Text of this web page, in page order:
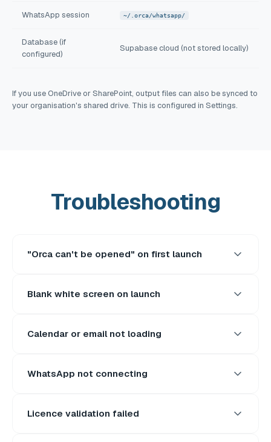
WhatsApp session ~/.orca/whatsapp/
Database (if
configured)
Supabase cloud (not stored locally)
If you use OneDrive or SharePoint, output files can also be synced to
your organisation's shared drive. This is configured in Settings.
Troubleshooting
"Orca can't be opened" on first launch
Blank white screen on launch
Calendar or email not loading
WhatsApp not connecting
Licence validation failed